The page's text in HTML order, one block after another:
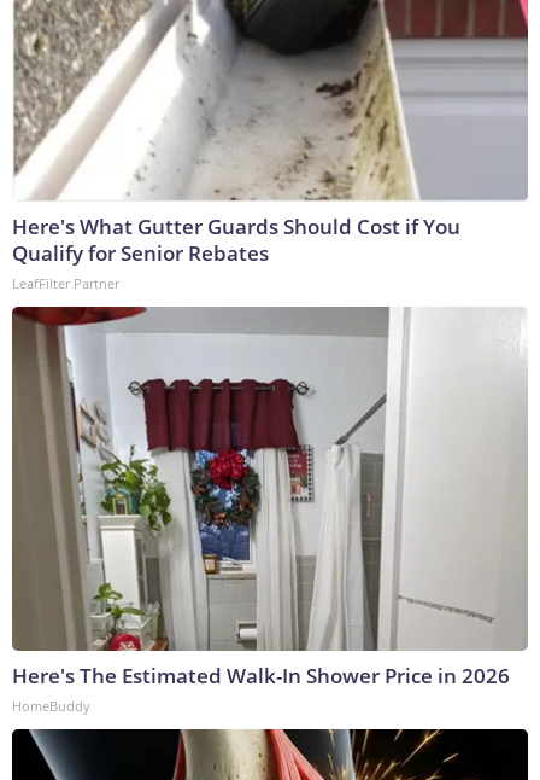
Here's What Gutter Guards Should Cost if You
Qualify for Senior Rebates
LeafFilter Partner
Here's The Estimated Walk-In Shower Price in 2026
HomeBuddy